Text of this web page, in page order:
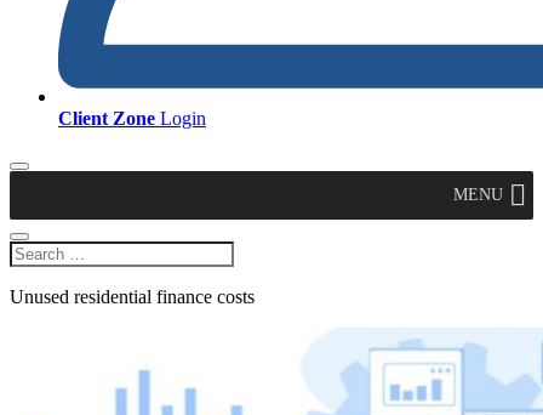
Client Zone Login
MENU
Unused residential finance costs